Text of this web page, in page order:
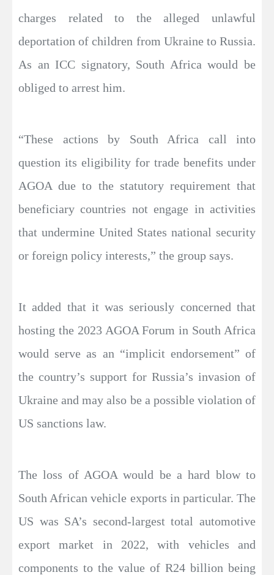
charges related to the alleged unlawful
deportation of children from Ukraine to Russia.
As an ICC signatory, South Africa would be
obliged to arrest him.
“These actions by South Africa call into
question its eligibility for trade benefits under
AGOA due to the statutory requirement that
beneficiary countries not engage in activities
that undermine United States national security
or foreign policy interests,” the group says.
It added that it was seriously concerned that
hosting the 2023 AGOA Forum in South Africa
would serve as an “implicit endorsement” of
the country’s support for Russia’s invasion of
Ukraine and may also be a possible violation of
US sanctions law.
The loss of AGOA would be a hard blow to
South African vehicle exports in particular. The
US was SA’s second-largest total automotive
export market in 2022, with vehicles and
components to the value of R24 billion being